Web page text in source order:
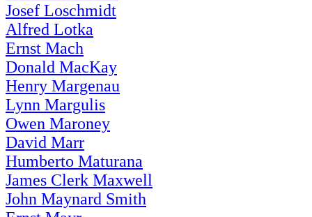
Josef Loschmidt
Alfred Lotka
Ernst Mach
Donald MacKay
Henry Margenau
Lynn Margulis
Owen Maroney
David Marr
Humberto Maturana
James Clerk Maxwell
John Maynard Smith